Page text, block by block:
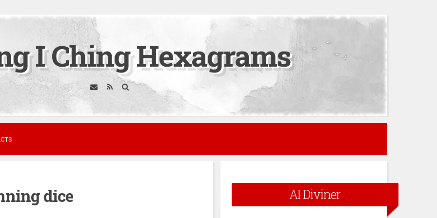
I Ching Hexagrams
dice AI Diviner